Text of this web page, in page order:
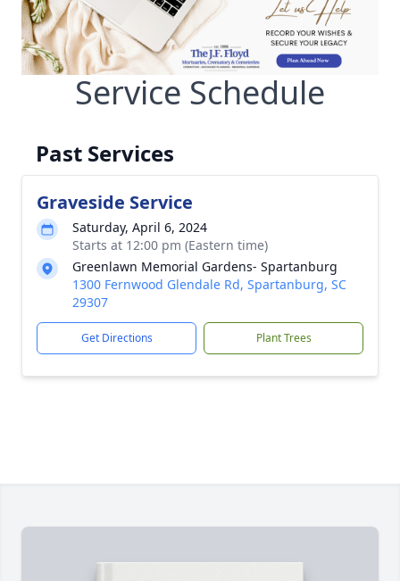
Service Schedule
Past Services
Graveside Service
Saturday, April 6, 2024
Starts at 12:00 pm (Eastern time)
Greenlawn Memorial Gardens- Spartanburg
1300 Fernwood Glendale Rd, Spartanburg, SC
29307
Get Directions Plant Trees